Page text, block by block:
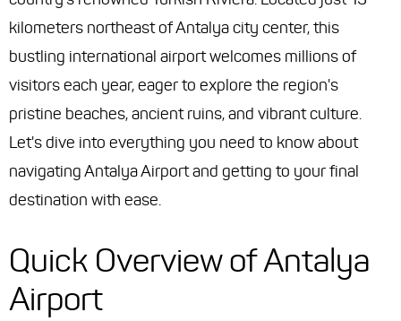
kilometers northeast of Antalya city center, this
bustling international airport welcomes millions of
visitors each year, eager to explore the region's
pristine beaches, ancient ruins, and vibrant culture.
Let's dive into everything you need to know about
navigating Antalya Airport and getting to your final
destination with ease.
Quick Overview of Antalya
Airport